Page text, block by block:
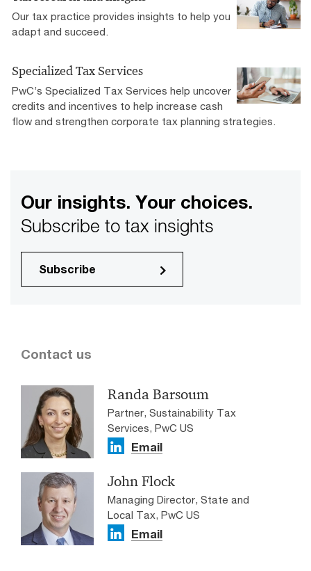
Our tax practice provides insights to help you
adapt and succeed.
Specialized Tax Services
PwC’s Specialized Tax Services help uncover
credits and incentives to help increase cash
flow and strengthen corporate tax planning strategies.
Our insights. Your choices.
Subscribe to tax insights
Subscribe
Contact us
Randa Barsoum
Partner, Sustainability Tax
Services, PwC US
Email
John Flock
Managing Director, State and
Local Tax, PwC US
Email